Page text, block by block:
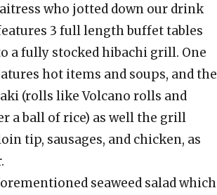
who jotted down our drink
3 full length buffet tables
a fully stocked hibachi grill. One
hot items and soups, and the
(rolls like Volcano rolls and
a ball of rice) as well the grill
tip, sausages, and chicken, as
seaweed salad which